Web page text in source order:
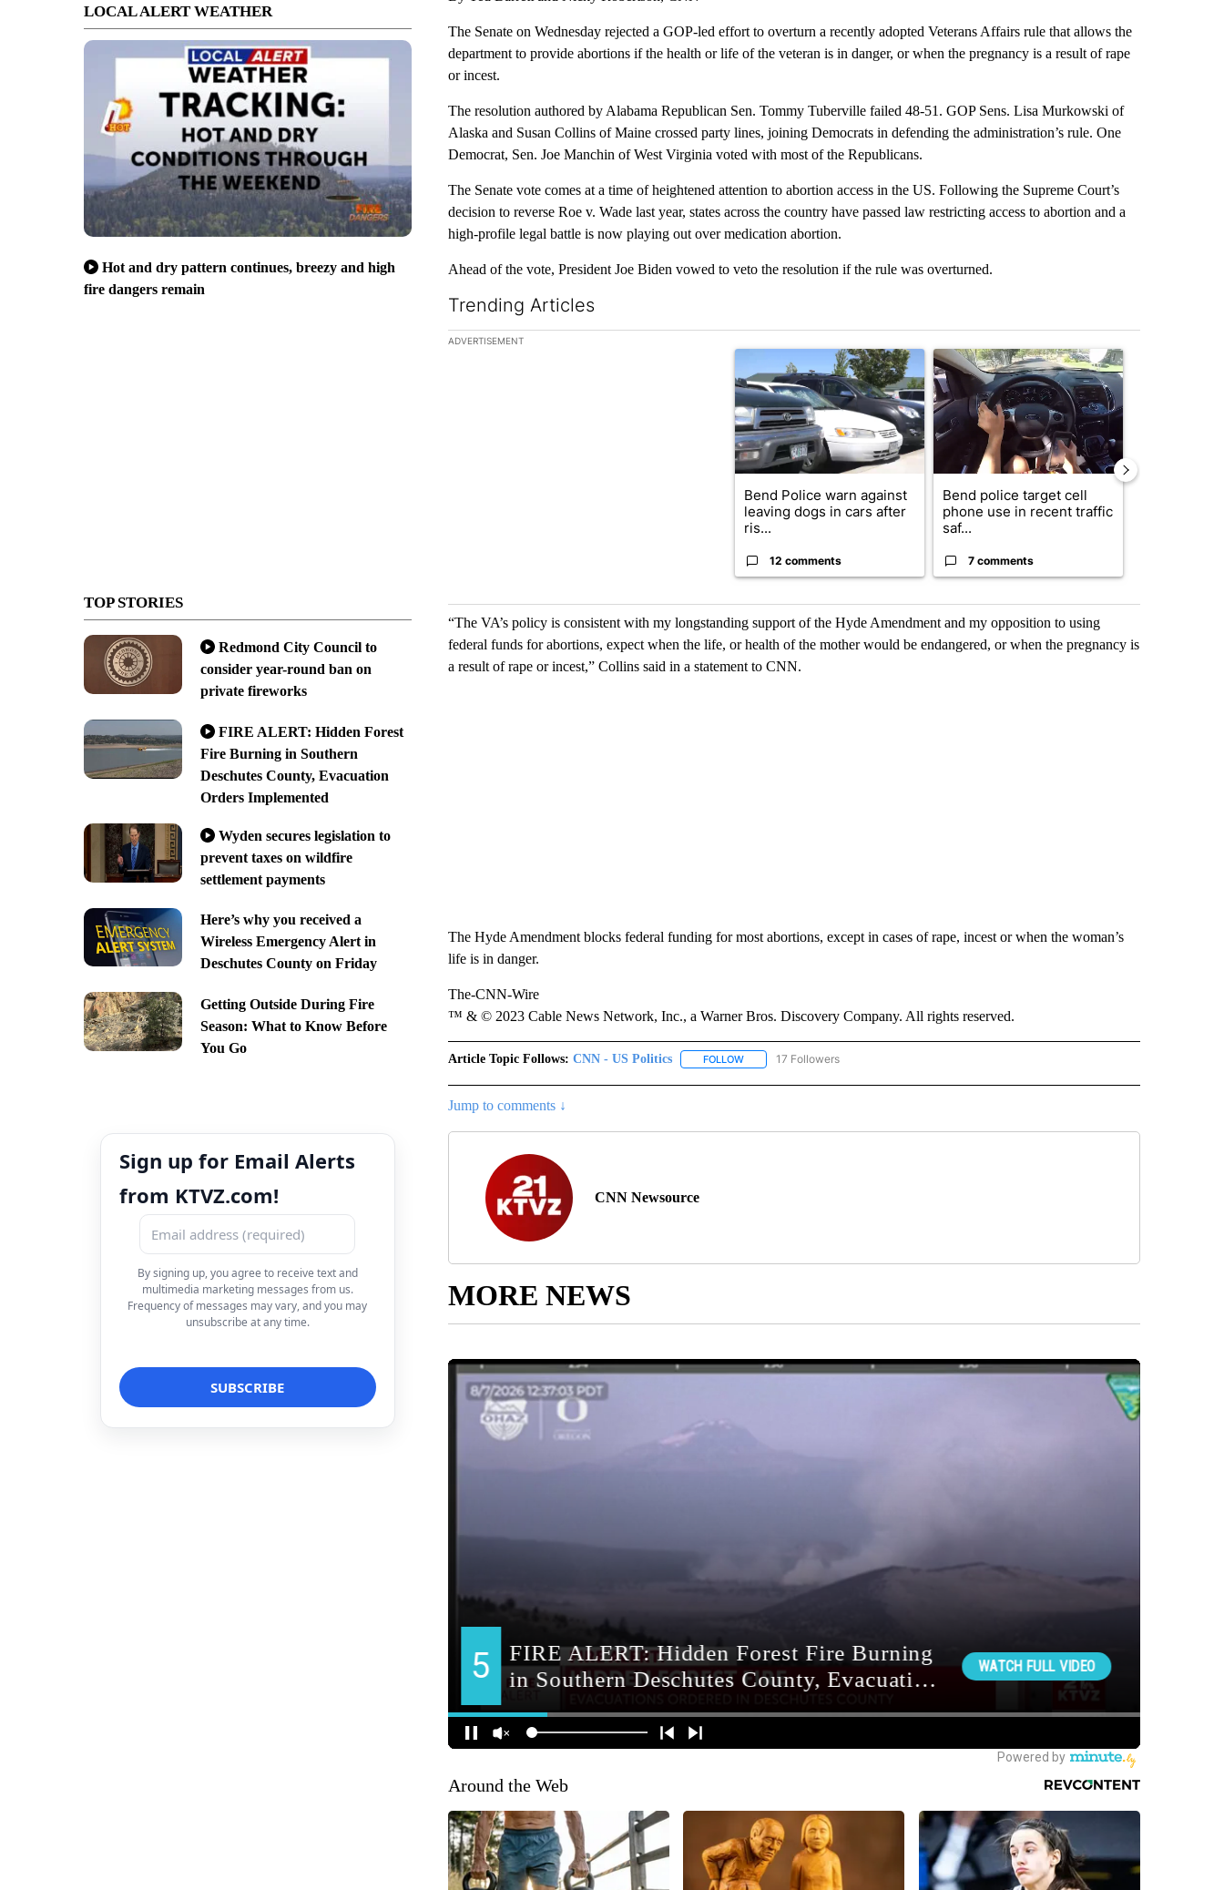
LOCAL ALERT WEATHER
Hot and dry pattern continues, breezy and high
fire dangers remain
TOP STORIES
Redmond City Council to
consider year-round ban on
private fireworks
FIRE ALERT: Hidden Forest
Fire Burning in Southern
Deschutes County, Evacuation
Orders Implemented
Wyden secures legislation to
prevent taxes on wildfire
settlement payments
Here’s why you received a
Wireless Emergency Alert in
Deschutes County on Friday
Getting Outside During Fire
Season: What to Know Before
You Go
Sign up for Email Alerts
from KTVZ.com!
By signing up, you agree to receive text and
multimedia marketing messages from us.
Frequency of messages may vary, and you may
unsubscribe at any time.
The Senate on Wednesday rejected a GOP-led effort to overturn a recently adopted Veterans Affairs rule that allows the
department to provide abortions if the health or life of the veteran is in danger, or when the pregnancy is a result of rape
or incest.
The resolution authored by Alabama Republican Sen. Tommy Tuberville failed 48-51. GOP Sens. Lisa Murkowski of
Alaska and Susan Collins of Maine crossed party lines, joining Democrats in defending the administration’s rule. One
Democrat, Sen. Joe Manchin of West Virginia voted with most of the Republicans.
The Senate vote comes at a time of heightened attention to abortion access in the US. Following the Supreme Court’s
decision to reverse Roe v. Wade last year, states across the country have passed law restricting access to abortion and a
high-profile legal battle is now playing out over medication abortion.
Ahead of the vote, President Joe Biden vowed to veto the resolution if the rule was overturned.
Trending Articles
The following is a list of the most commented articles in the last 7 days.
ADVERTISEMENT
A trending article titled "Bend Police warn against leaving dogs in cars after rise
Bend Police warn against
leaving dogs in cars after
ris...
12 comments
A trending article titled "Bend police target cell
Bend police target cell
phone use in recent traffic
saf...
7 comments
“The VA’s policy is consistent with my longstanding support of the Hyde Amendment and my opposition to using
federal funds for abortions, expect when the life, or health of the mother would be endangered, or when the pregnancy is
a result of rape or incest,” Collins said in a statement to CNN.
The Hyde Amendment blocks federal funding for most abortions, except in cases of rape, incest or when the woman’s
life is in danger.
The-CNN-Wire
™ & © 2023 Cable News Network, Inc., a Warner Bros. Discovery Company. All rights reserved.
Article Topic Follows: CNN - US Politics FOLLOWFOLLOW "CNN - US POLITICS" TO RECEIVE NOTIFICATIONS ABOUT NEW PAGES ON "CNN - US
17 Followers
Jump to comments ↓
CNN Newsource
MORE NEWS
Around the Web